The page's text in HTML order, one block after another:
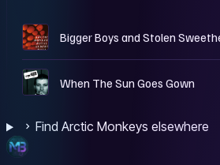
I Bigger Boys and Stolen
W When The Sun Goes Gown
Find Arctic Monkeys elsewhere